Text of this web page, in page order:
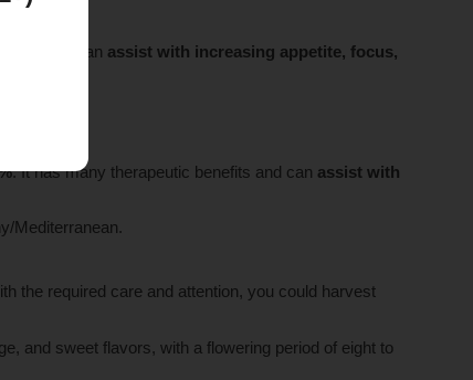
and can assist with increasing appetite, focus,
. It has many therapeutic benefits and can assist with
Mediterranean.
the required care and attention, you could harvest
and sweet flavors, with a flowering period of eight to